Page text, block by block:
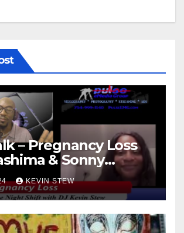
– Pregnancy Loss
& Sonny
KEVIN STEW